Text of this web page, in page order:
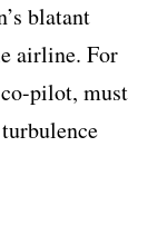
blatant
airline. For
pilot, must